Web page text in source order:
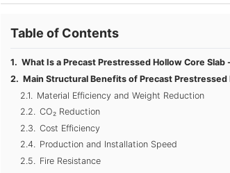
Table of Contents
What Is a Precast Prestressed Hollow Core
Main Structural Benefits of Precast Prestressed
Material Efficiency and Weight Reduction
CO₂ Reduction
Cost Efficiency
Production and Installation Speed
Fire Resistance